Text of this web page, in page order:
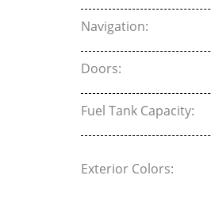
Navigation:
Doors:
Fuel Tank Capacity:
Exterior Colors: